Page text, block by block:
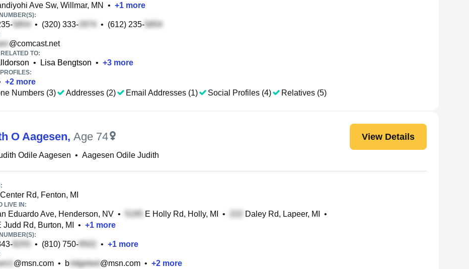
Ave Sw, Willmar, MN • +1 more
• (320) 333- • (612) 235-
@comcast.net
TO:
• Lisa Bengtson • +3 more
+2 more
Numbers (3)
Addresses (2) Email Addresses (1) Social Profiles (4) Relatives (5)
O Aagesen, Age 74 View Details
Odile Aagesen • Aagesen Odile Judith
Center Rd, Fenton, MI
LIVE IN:
Eduardo Ave, Henderson, NV • E Holly Rd, Holly, MI • Daley Rd, Lapeer, MI
•
Judd Rd, Burton, MI
• +1 more
• (810) 750- • +1 more
@msn.com • b @msn.com • +2 more